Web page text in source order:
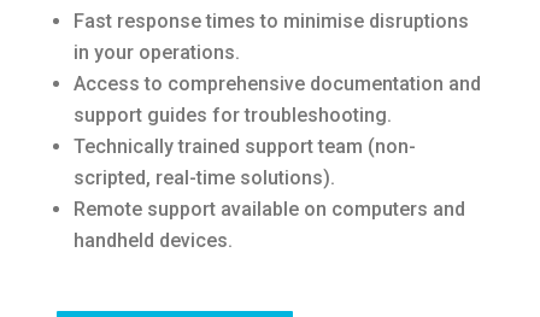
Fast response times to minimise disruptions
in your operations.
Access to comprehensive documentation and
support guides for troubleshooting.
Technically trained support team (non-
scripted, real-time solutions).
Remote support available on computers and
handheld devices.